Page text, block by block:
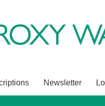
Newsletter